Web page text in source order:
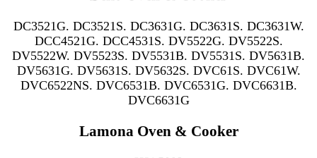
DC3521G. DC3521S. DC3631G. DC3631S. DC3631W.
DCC4521G. DCC4531S. DV5522G. DV5522S.
DV5522W. DV5523S. DV5531B. DV5531S. DV5631B.
DV5631G. DV5631S. DV5632S. DVC61S. DVC61W.
DVC6522NS. DVC6531B. DVC6531G. DVC6631B.
DVC6631G
Lamona Oven & Cooker